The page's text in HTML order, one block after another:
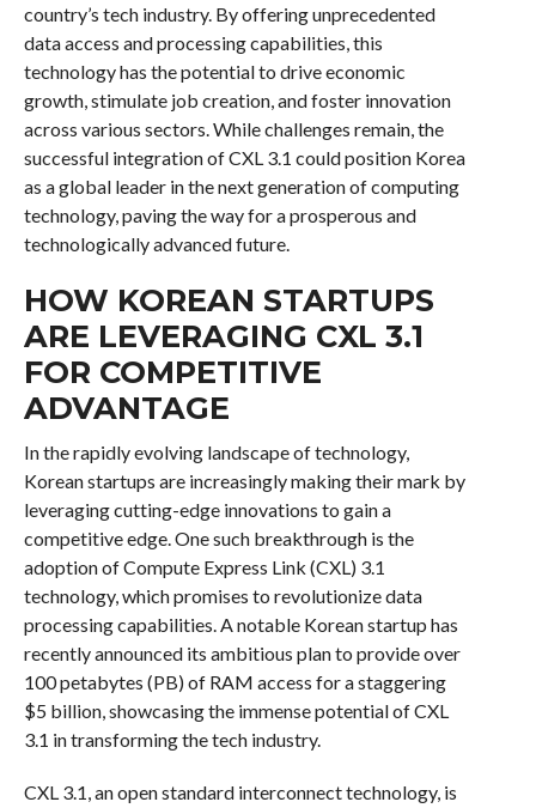
country’s tech industry. By offering unprecedented
data access and processing capabilities, this
technology has the potential to drive economic
growth, stimulate job creation, and foster innovation
across various sectors. While challenges remain, the
successful integration of CXL 3.1 could position Korea
as a global leader in the next generation of computing
technology, paving the way for a prosperous and
technologically advanced future.
HOW KOREAN STARTUPS
ARE LEVERAGING CXL 3.1
FOR COMPETITIVE
ADVANTAGE
In the rapidly evolving landscape of technology,
Korean startups are increasingly making their mark by
leveraging cutting-edge innovations to gain a
competitive edge. One such breakthrough is the
adoption of Compute Express Link (CXL) 3.1
technology, which promises to revolutionize data
processing capabilities. A notable Korean startup has
recently announced its ambitious plan to provide over
100 petabytes (PB) of RAM access for a staggering
$5 billion, showcasing the immense potential of CXL
3.1 in transforming the tech industry.
CXL 3.1, an open standard interconnect technology, is